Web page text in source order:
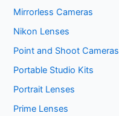
Mirrorless Cameras
Nikon Lenses
Point and Shoot Cameras
Portable Studio Kits
Portrait Lenses
Prime Lenses